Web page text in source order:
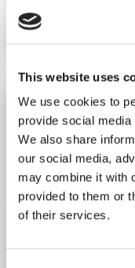
This website uses
We use cookies to
provide social
We also share
our social media,
may combine it with
provided to them or
of their services.
Ship weight:
Material:
BLS MED
− +
Return Policy
DESCRIPTION
was designed